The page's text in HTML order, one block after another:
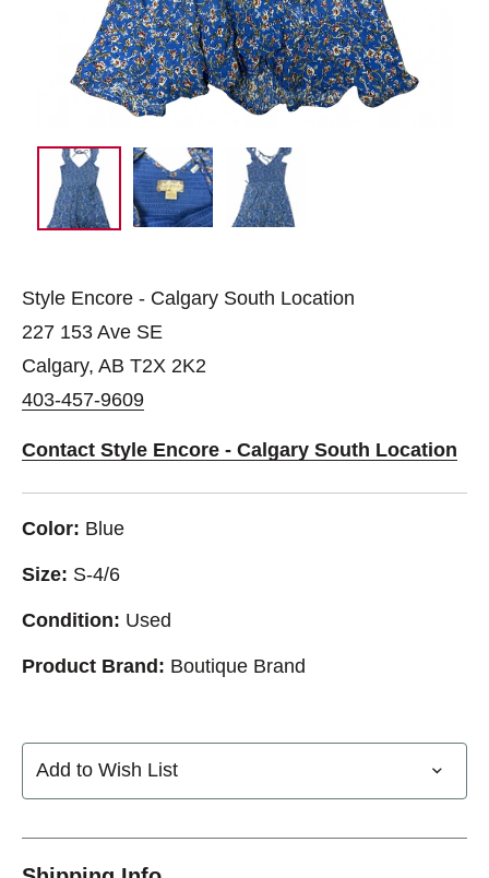
Style Encore - Calgary South Location
227 153 Ave SE
Calgary, AB T2X 2K2
403-457-9609
Contact Style Encore - Calgary South Location
Color: Blue
Size: S-4/6
Condition: Used
Product Brand: Boutique Brand
Add to Wish List